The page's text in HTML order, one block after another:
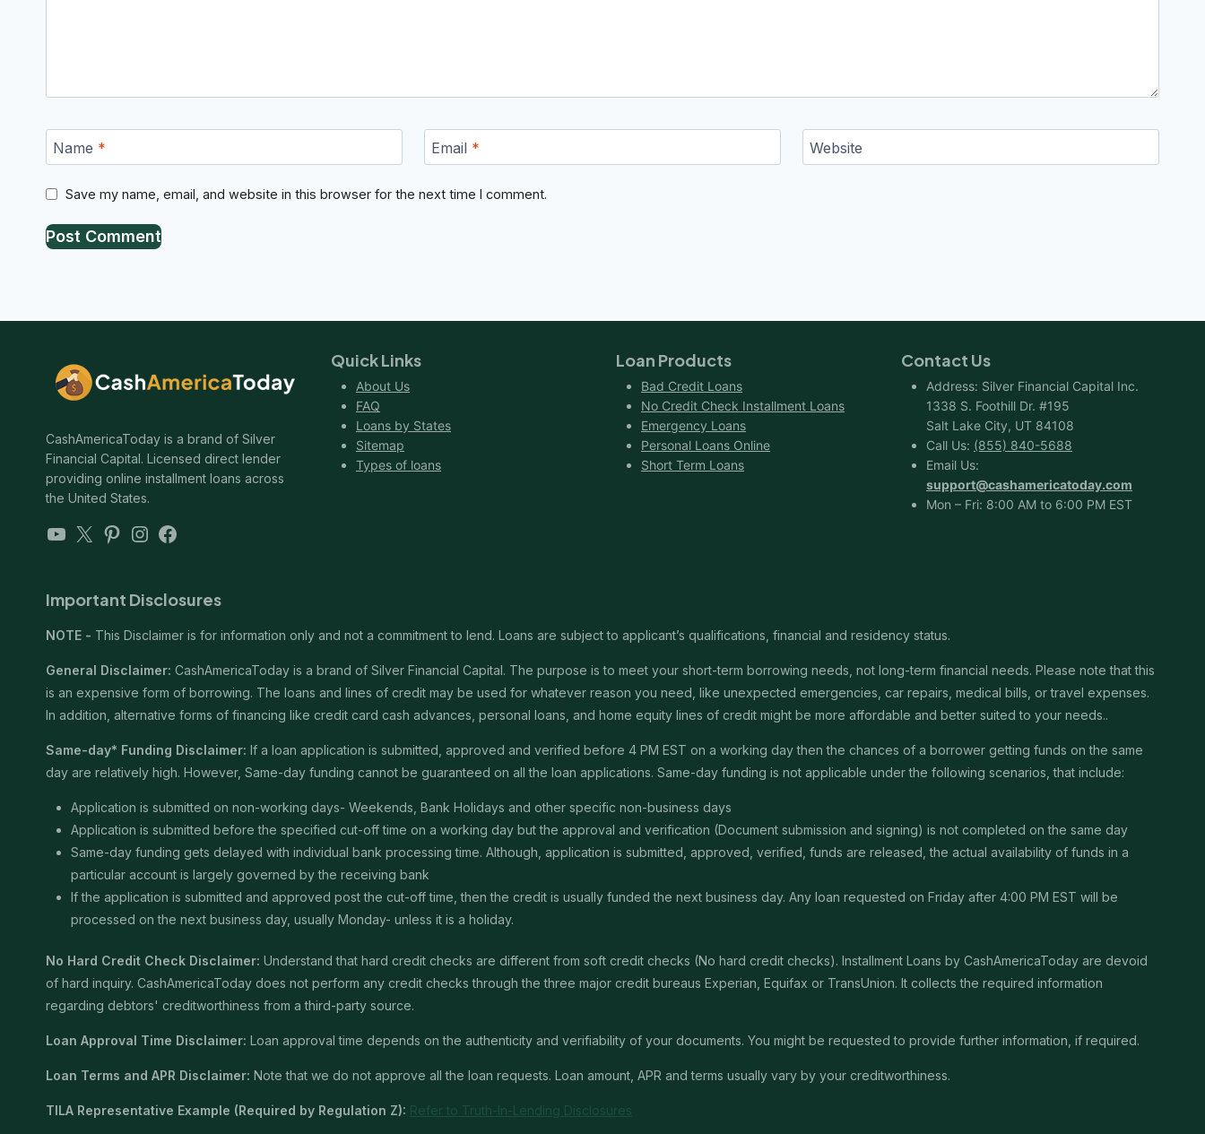
Name * Email * Website
Save my name, email, and website in this browser for the next time I comment.
CashAmericaToday is a brand of Silver
Financial Capital. Licensed direct lender
providing online installment loans across
the United States.
YouTube
X Pinterest
Instagram
Facebook
Quick Links
About Us
FAQ
Loans by States
Sitemap
Types of loans
Loan Products
Bad Credit Loans
No Credit Check Installment Loans
Emergency Loans
Personal Loans Online
Short Term Loans
Contact Us
Address: Silver Financial Capital Inc.
1338 S. Foothill Dr. #195
Salt Lake City, UT 84108
Call Us: (855) 840-5688
Email Us:
support@cashamericatoday.com
Mon – Fri: 8:00 AM to 6:00 PM EST
Important Disclosures
NOTE - This Disclaimer is for information only and not a commitment to lend. Loans are subject to applicant’s qualifications, financial and residency status.
General Disclaimer: CashAmericaToday is a brand of Silver Financial Capital. The purpose is to meet your short-term borrowing needs, not long-term financial needs. Please note that this
is an expensive form of borrowing. The loans and lines of credit may be used for whatever reason you need, like unexpected emergencies, car repairs, medical bills, or travel expenses.
In addition, alternative forms of financing like credit card cash advances, personal loans, and home equity lines of credit might be more affordable and better suited to your needs..
Same-day* Funding Disclaimer: If a loan application is submitted, approved and verified before 4 PM EST on a working day then the chances of a borrower getting funds on the same
day are relatively high. However, Same-day funding cannot be guaranteed on all the loan applications. Same-day funding is not applicable under the following scenarios, that include:
Application is submitted on non-working days- Weekends, Bank Holidays and other specific non-business days
Application is submitted before the specified cut-off time on a working day but the approval and verification (Document submission and signing) is not completed on the same day
Same-day funding gets delayed with individual bank processing time. Although, application is submitted, approved, verified, funds are released, the actual availability of funds in a
particular account is largely governed by the receiving bank
If the application is submitted and approved post the cut-off time, then the credit is usually funded the next business day. Any loan requested on Friday after 4:00 PM EST will be
processed on the next business day, usually Monday- unless it is a holiday.
No Hard Credit Check Disclaimer: Understand that hard credit checks are different from soft credit checks (No hard credit checks). Installment Loans by CashAmericaToday are devoid
of hard inquiry. CashAmericaToday does not perform any credit checks through the three major credit bureaus Experian, Equifax or TransUnion. It collects the required information
regarding debtors' creditworthiness from a third-party source.
Loan Approval Time Disclaimer: Loan approval time depends on the authenticity and verifiability of your documents. You might be requested to provide further information, if required.
Loan Terms and APR Disclaimer: Note that we do not approve all the loan requests. Loan amount, APR and terms usually vary by your creditworthiness.
TILA Representative Example (Required by Regulation Z): Refer to Truth-In-Lending Disclosures